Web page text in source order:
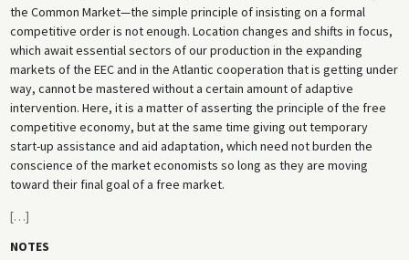
the Common Market—the simple principle of insisting on a formal
competitive order is not enough. Location changes and shifts in focus,
which await essential sectors of our production in the expanding
markets of the EEC and in the Atlantic cooperation that is getting under
way, cannot be mastered without a certain amount of adaptive
intervention. Here, it is a matter of asserting the principle of the free
competitive economy, but at the same time giving out temporary
start-up assistance and aid adaptation, which need not burden the
conscience of the market economists so long as they are moving
toward their final goal of a free market.
[…]
NOTES